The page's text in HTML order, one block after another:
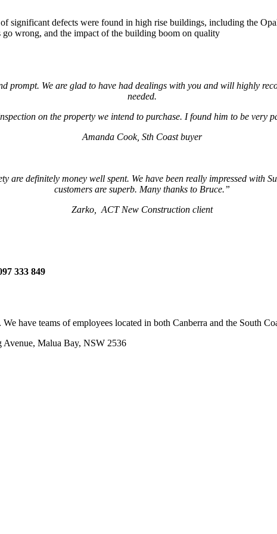
significant defects were found in high rise buildings, including the
wrong, and the impact of the building boom on quality
prompt. We are glad to have had dealings with you and will highly
needed.
on the property we intend to purchase. I found him to be very
Amanda Cook, Sth Coast buyer
are definitely money well spent. We have been really impressed with
customers are superb. Many thanks to Bruce.”
Zarko, ACT New Construction client
333 849
have teams of employees located in both Canberra and the South
Avenue, Malua Bay, NSW 2536